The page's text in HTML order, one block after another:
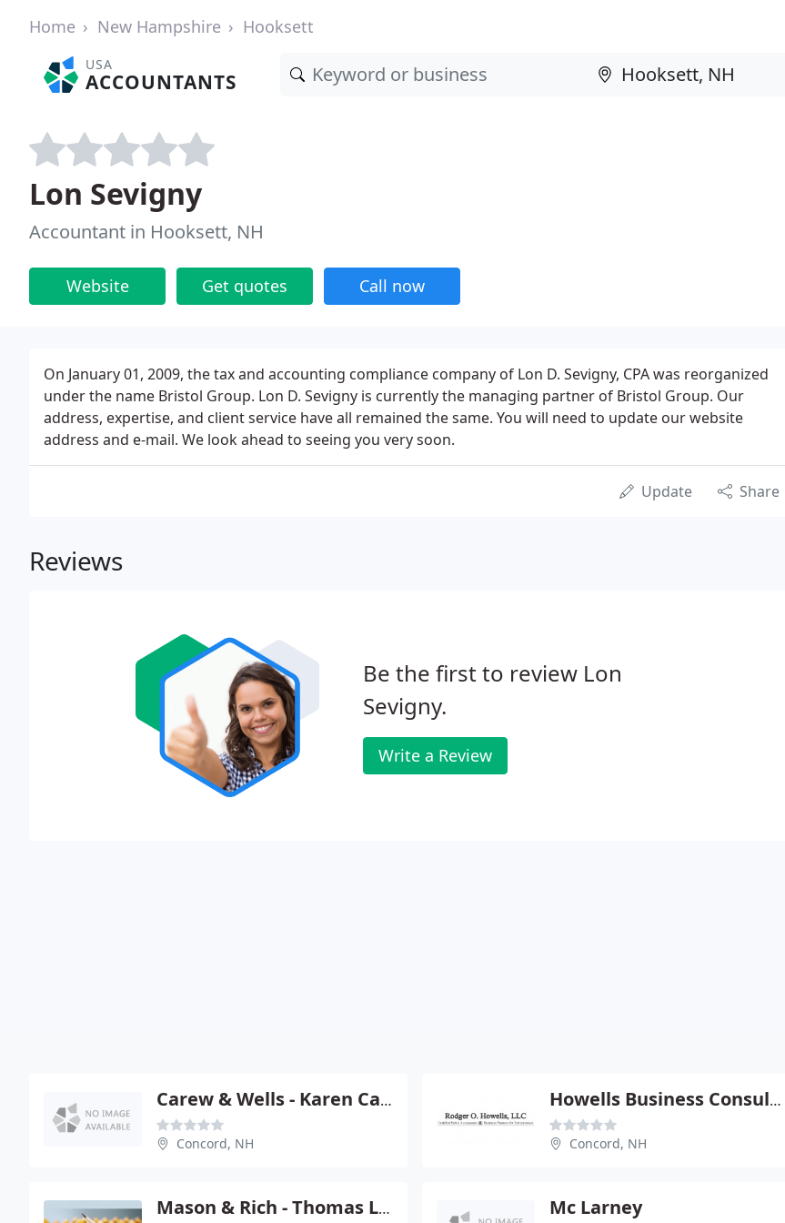
Home New Hampshire Hooksett
USA
ACCOUNTANTS
Lon Sevigny
Accountant in Hooksett, NH
Website Get quotes Call now
On January 01, 2009, the tax and accounting compliance company of Lon D. Sevigny, CPA was reorganized
under the name Bristol Group. Lon D. Sevigny is currently the managing partner of Bristol Group. Our
address, expertise, and client service have all remained the same. You will need to update our website
address and e-mail. We look ahead to seeing you very soon.
Update Share
Reviews
Be the first to review Lon
Sevigny.
Write a Review
Carew & Wells - Karen Carew
Concord, NH
Howells Business Consulting & CPA Firm
Concord, NH
Mason & Rich - Thomas L Marsh Mc Larney